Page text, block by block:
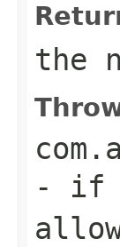
the
- if